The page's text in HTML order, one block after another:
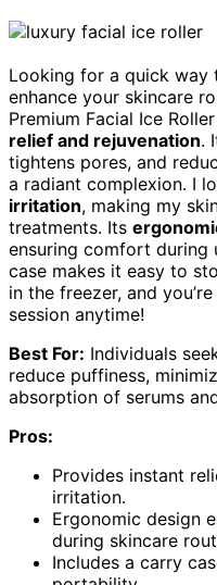
Looking for a quick way
enhance your skincare
Premium Facial Ice
relief and rejuvenation.
tightens pores, and
a radiant complexion. I
irritation, making my
treatments. Its
ensuring comfort during
case makes it easy to
in the freezer, and
session anytime!
Best For: Individuals
reduce puffiness,
absorption of serums
Pros:
Provides instant
irritation.
Ergonomic design
during skincare
Includes a carry